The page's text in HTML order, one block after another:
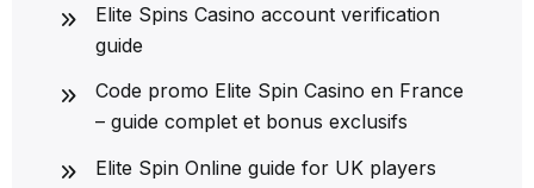
Elite Spins Casino account verification
guide
Code promo Elite Spin Casino en France
– guide complet et bonus exclusifs
Elite Spin Online guide for UK players